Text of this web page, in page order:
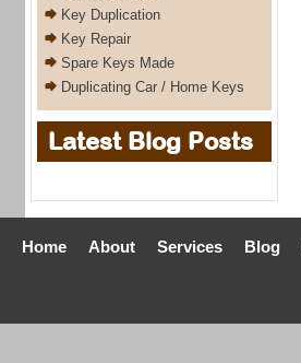
Key Duplication
Key Repair
Spare Keys Made
Duplicating Car / Home Keys
Latest Blog Posts
Home About Services Blog